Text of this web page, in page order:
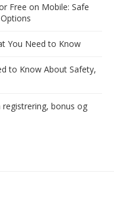
Free on Mobile: Safe
You Need to Know
to Know About Safety,
registrering, bonus og